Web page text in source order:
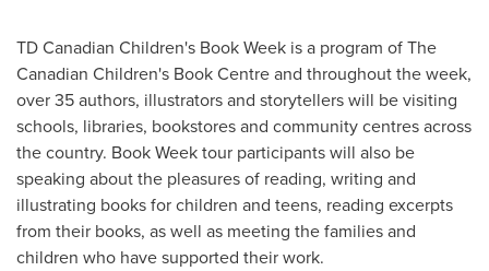
TD Canadian Children's Book Week is a program of The
Canadian Children's Book Centre and throughout the week,
over 35 authors, illustrators and storytellers will be visiting
schools, libraries, bookstores and community centres across
the country. Book Week tour participants will also be
speaking about the pleasures of reading, writing and
illustrating books for children and teens, reading excerpts
from their books, as well as meeting the families and
children who have supported their work.